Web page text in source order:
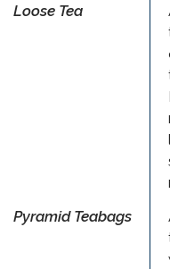
Loose Tea
Pyramid Teabags